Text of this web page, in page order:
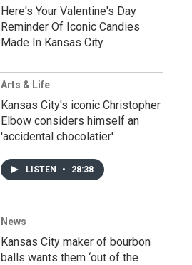
Here's Your Valentine's Day
Reminder Of Iconic Candies
Made In Kansas City
Arts & Life
Kansas City's iconic Christopher
Elbow considers himself an
'accidental chocolatier'
LISTEN • 28:38
News
Kansas City maker of bourbon
balls wants them ‘out of the